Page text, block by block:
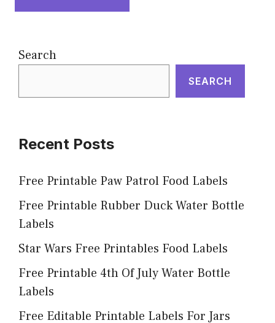
Search
SEARCH
Recent Posts
Free Printable Paw Patrol Food Labels
Free Printable Rubber Duck Water Bottle
Labels
Star Wars Free Printables Food Labels
Free Printable 4th Of July Water Bottle
Labels
Free Editable Printable Labels For Jars